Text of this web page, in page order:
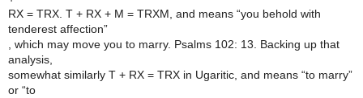
RX = TRX. T + RX + M = TRXM, and means “you behold with
tenderest affection”
, which may move you to marry. Psalms 102: 13. Backing up that
analysis,
somewhat similarly T + RX = TRX in Ugaritic, and means “to marry”
or “to